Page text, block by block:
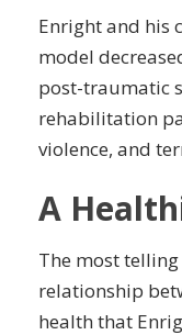
Enright and his
model
post-traumatic
rehabilitation
violence, and
A
The most
relationship
health that